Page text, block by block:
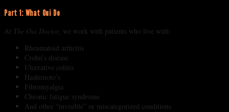
Part 1: What Oui Do
At The Oui Doctor, we work with patients who live with:
Rheumatoid arthritis
Crohn’s disease
Ulcerative colitis
Hashimoto’s
Fibromyalgia
Chronic fatigue syndrome
And other “invisible” or miscategorized conditions